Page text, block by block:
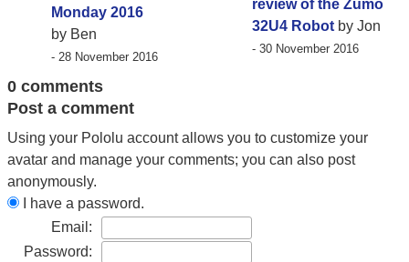
Monday 2016
by Ben
- 28 November 2016
review of the Zumo
32U4 Robot by Jon
- 30 November 2016
0 comments
Post a comment
Using your Pololu account allows you to customize your
avatar and manage your comments; you can also post
anonymously.
I have a password.
Email:
Password: